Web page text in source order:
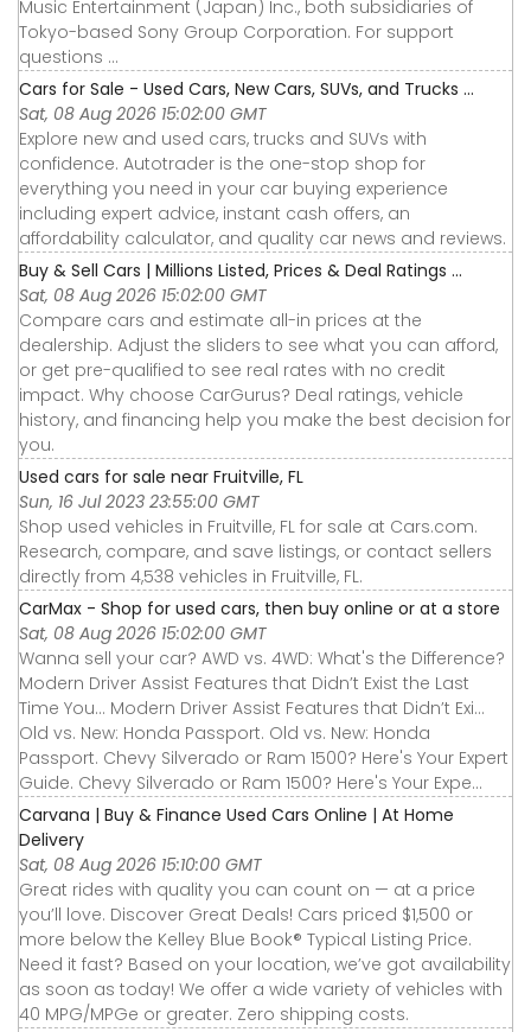
Music Entertainment (Japan) Inc., both subsidiaries of
Tokyo-based Sony Group Corporation. For support
questions ...
Cars for Sale - Used Cars, New Cars, SUVs, and Trucks ...
Sat, 08 Aug 2026 15:02:00 GMT
Explore new and used cars, trucks and SUVs with
confidence. Autotrader is the one-stop shop for
everything you need in your car buying experience
including expert advice, instant cash offers, an
affordability calculator, and quality car news and reviews.
Buy & Sell Cars | Millions Listed, Prices & Deal Ratings ...
Sat, 08 Aug 2026 15:02:00 GMT
Compare cars and estimate all-in prices at the
dealership. Adjust the sliders to see what you can afford,
or get pre-qualified to see real rates with no credit
impact. Why choose CarGurus? Deal ratings, vehicle
history, and financing help you make the best decision for
you.
Used cars for sale near Fruitville, FL
Sun, 16 Jul 2023 23:55:00 GMT
Shop used vehicles in Fruitville, FL for sale at Cars.com.
Research, compare, and save listings, or contact sellers
directly from 4,538 vehicles in Fruitville, FL.
CarMax - Shop for used cars, then buy online or at a store
Sat, 08 Aug 2026 15:02:00 GMT
Wanna sell your car? AWD vs. 4WD: What's the Difference?
Modern Driver Assist Features that Didn’t Exist the Last
Time You... Modern Driver Assist Features that Didn’t Exi...
Old vs. New: Honda Passport. Old vs. New: Honda
Passport. Chevy Silverado or Ram 1500? Here's Your Expert
Guide. Chevy Silverado or Ram 1500? Here's Your Expe...
Carvana | Buy & Finance Used Cars Online | At Home
Delivery
Sat, 08 Aug 2026 15:10:00 GMT
Great rides with quality you can count on — at a price
you’ll love. Discover Great Deals! Cars priced $1,500 or
more below the Kelley Blue Book® Typical Listing Price.
Need it fast? Based on your location, we’ve got availability
as soon as today! We offer a wide variety of vehicles with
40 MPG/MPGe or greater. Zero shipping costs.